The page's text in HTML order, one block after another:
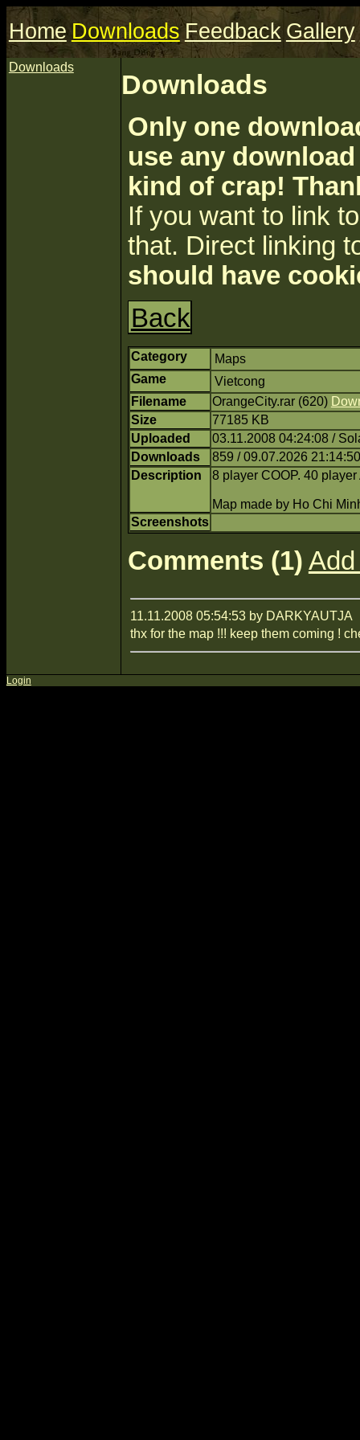
Home Downloads Feedback Gallery
Downloads
Downloads
Only one
use any
kind of crap!
If you want to link
that. Direct linking
should have
Back
Category
Maps
Game
Vietcong
Filename
OrangeCity.rar (620)
Size
77185 KB
Uploaded
03.11.2008 04:24:08 /
Downloads
859 / 09.07.2026 21:14:50
Description
8 player COOP. 40
Map made by Ho Chi
Screenshots
Comments (1)
11.11.2008 05:54:53 by DARKYAUTJA
thx for the map !!! keep them coming !
Login